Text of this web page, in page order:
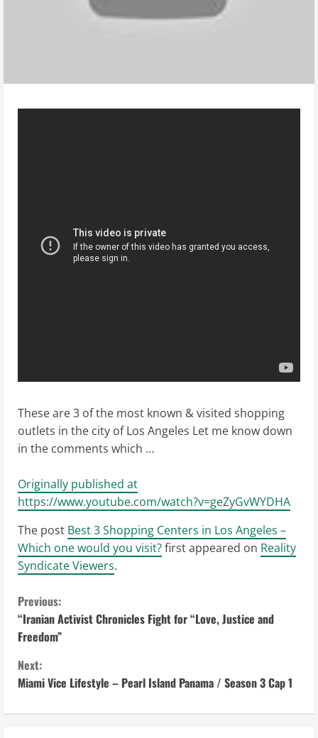
These are 3 of the most known & visited shopping
outlets in the city of Los Angeles Let me know down
in the comments which …
Originally published at
https://www.youtube.com/watch?v=geZyGvWYDHA
The post Best 3 Shopping Centers in Los Angeles –
Which one would you visit?first appeared on Reality
Syndicate Viewers.
C
o
n
t
Previous:
“Iranian Activist Chronicles Fight for “Love, Justice and
Freedom”
Next:
Miami Vice Lifestyle – Pearl Island Panama / Season 3 Cap 1